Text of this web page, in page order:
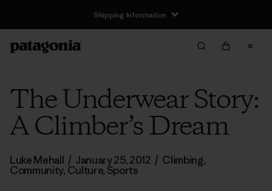
Shipping Information
The Underwear Story:
A Climber’s Dream
Luke Mehall / January 25, 2012 / Climbing,
Community, Culture, Sports